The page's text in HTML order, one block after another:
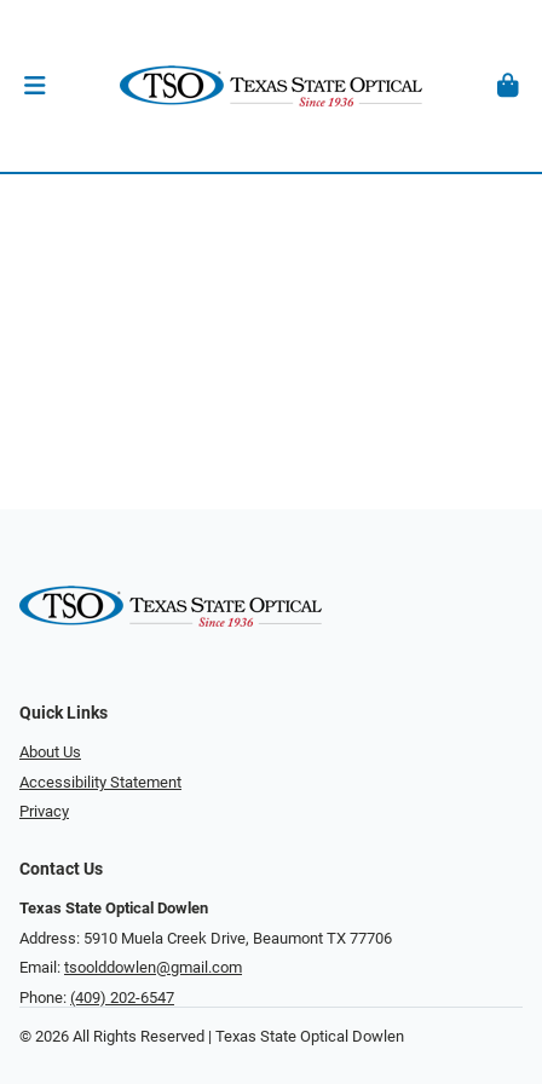
Quick Links
About Us
Accessibility Statement
Privacy
Contact Us
Texas State Optical Dowlen
Address: 5910 Muela Creek Drive, Beaumont TX 77706
Email: tsoolddowlen@gmail.com
Phone: (409) 202-6547
© 2026 All Rights Reserved | Texas State Optical Dowlen